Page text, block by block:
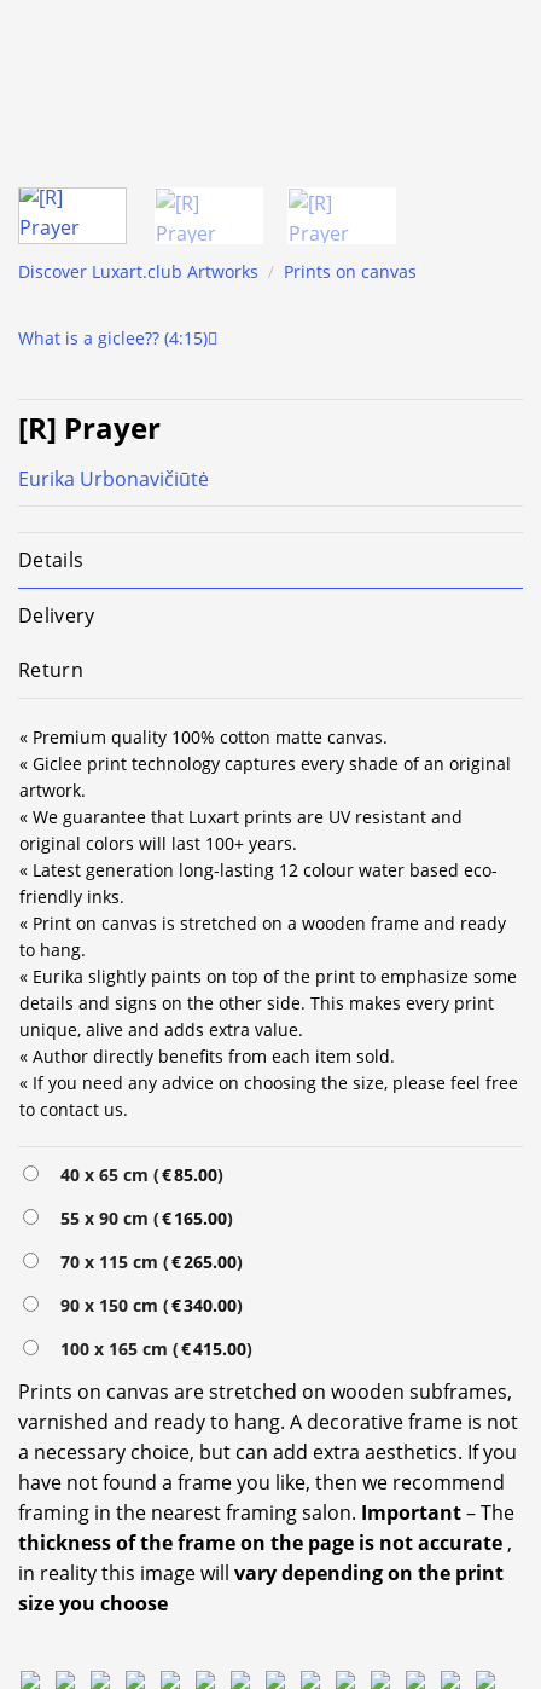
Discover Luxart.club Artworks / Prints on canvas
What is a giclee?? (4:15)
[R] Prayer
Eurika Urbonavičiūtė
Details
Delivery
Return
« Premium quality 100% cotton matte canvas.
« Giclee print technology captures every shade of an original
artwork.
« We guarantee that Luxart prints are UV resistant and
original colors will last 100+ years.
« Latest generation long-lasting 12 colour water based eco-
friendly inks.
« Print on canvas is stretched on a wooden frame and ready
to hang.
« Eurika slightly paints on top of the print to emphasize some
details and signs on the other side. This makes every print
unique, alive and adds extra value.
« Author directly benefits from each item sold.
« If you need any advice on choosing the size, please feel free
to contact us.
40 x 65 cm (€85.00)
55 x 90 cm (€165.00)
70 x 115 cm (€265.00)
90 x 150 cm (€340.00)
100 x 165 cm (€415.00)
Prints on canvas are stretched on wooden subframes,
varnished and ready to hang. A decorative frame is not
a necessary choice, but can add extra aesthetics. If you
have not found a frame you like, then we recommend
framing in the nearest framing salon. Important– The
thickness of the frame on the page is not accurate ,
in reality this image will vary depending on the print
size you choose